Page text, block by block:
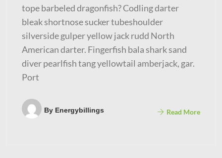
tope barbeled dragonfish? Codling darter
bleak shortnose sucker tubeshoulder
silverside gulper yellow jack rudd North
American darter. Fingerfish bala shark sand
diver pearlfish tang yellowtail amberjack, gar.
Port
By Energybillings Read More